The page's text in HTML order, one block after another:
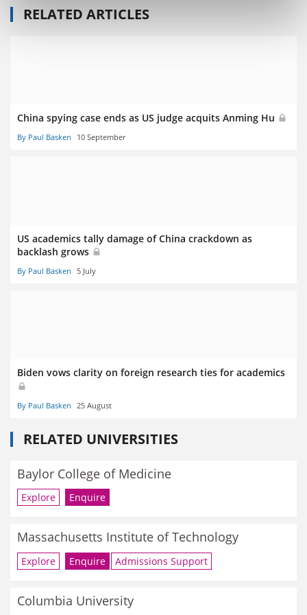
RELATED ARTICLES
China spying case ends as US judge acquits Anming Hu
By Paul Basken 10 September
US academics tally damage of China crackdown as
backlash grows
By Paul Basken 5 July
Biden vows clarity on foreign research ties for academics
By Paul Basken 25 August
RELATED UNIVERSITIES
Baylor College of Medicine
Explore Enquire
Massachusetts Institute of Technology
Explore Enquire Admissions Support
Columbia University